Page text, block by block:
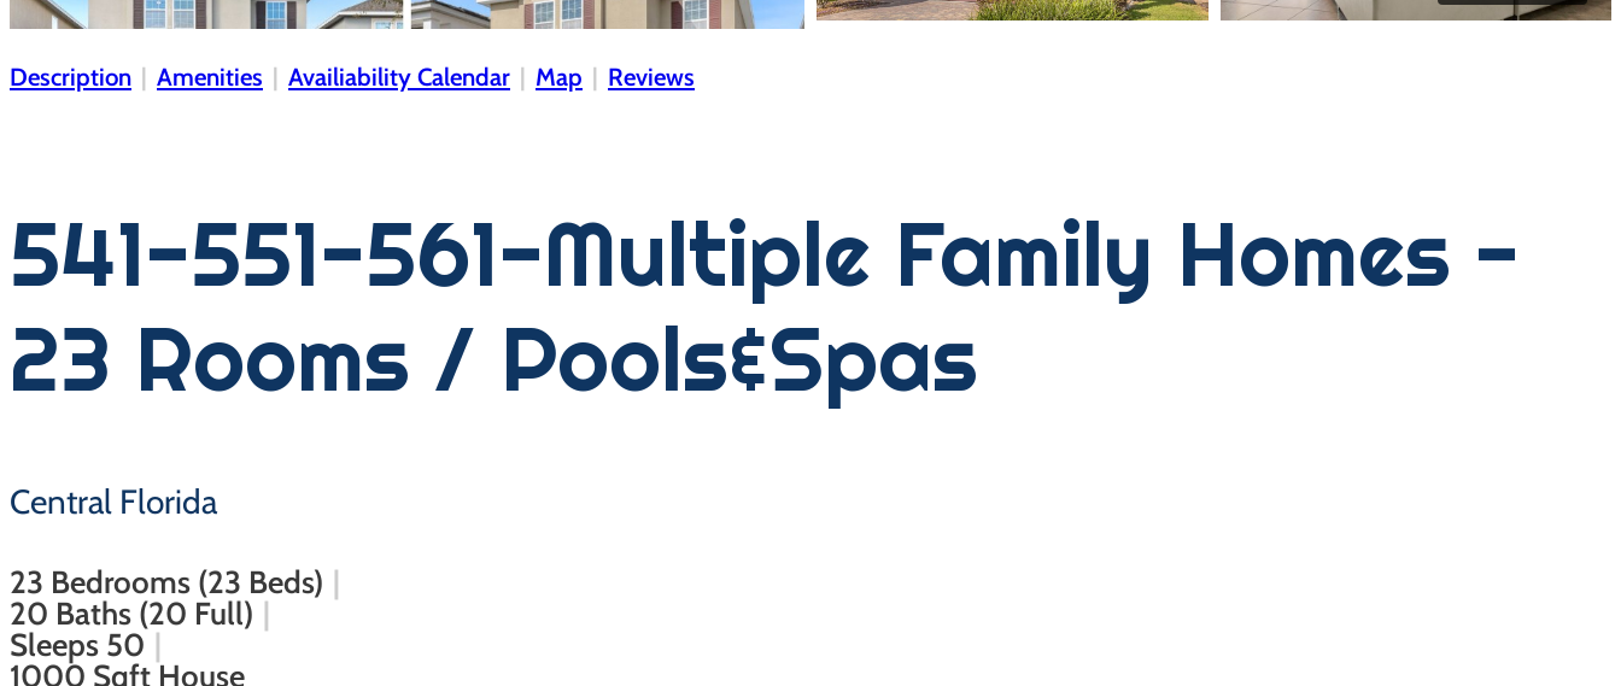
Description Amenities Availiability Calendar Map Reviews
541-551-561-Multiple Family Homes -
23 Rooms / Pools&Spas
Central Florida
23 Bedrooms (23 Beds)
20 Baths (20 Full)
Sleeps 50
1000 Sqft House